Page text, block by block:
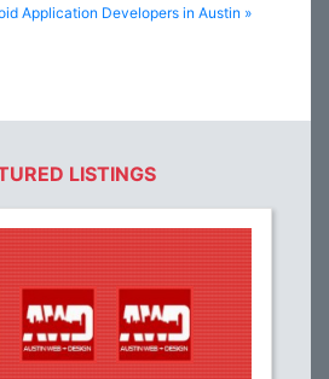
Application Developers in Austin »
LISTINGS